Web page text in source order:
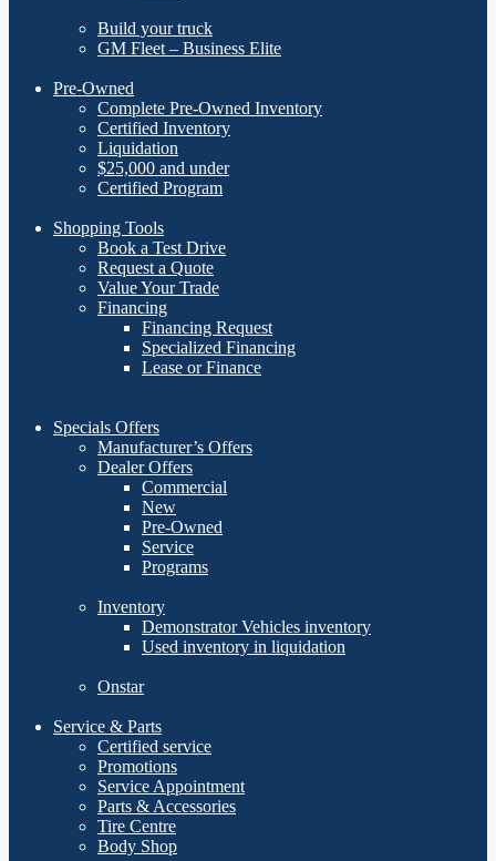
Build your truck
GM Fleet – Business Elite
Pre-Owned
Complete Pre-Owned Inventory
Certified Inventory
Liquidation
$25,000 and under
Certified Program
Shopping Tools
Book a Test Drive
Request a Quote
Value Your Trade
Financing
Financing Request
Specialized Financing
Lease or Finance
Specials Offers
Manufacturer’s Offers
Dealer Offers
Commercial
New
Pre-Owned
Service
Programs
Inventory
Demonstrator Vehicles inventory
Used inventory in liquidation
Onstar
Service & Parts
Certified service
Promotions
Service Appointment
Parts & Accessories
Tire Centre
Body Shop